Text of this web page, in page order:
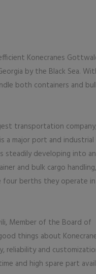
Konecranes
by the Black Sea.
both containers and
transportation
a major port and industrial
steadily developing into an
and bulk cargo
four berths they operate
Member of the Board of
things about
reliability and
and high spare part